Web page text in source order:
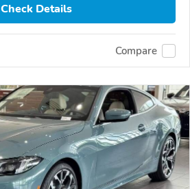
Check Details
Compare